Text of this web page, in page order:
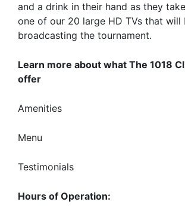
and a drink in their hand as they
one of our 20 large HD TVs that will
broadcasting the tournament.
Learn more about what The 1018
offer
Amenities
Menu
Testimonials
Hours of Operation: